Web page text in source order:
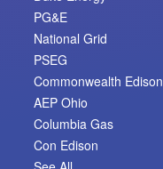
PG&E
National Grid
PSEG
Commonwealth Edison
AEP Ohio
Columbia Gas
Con Edison